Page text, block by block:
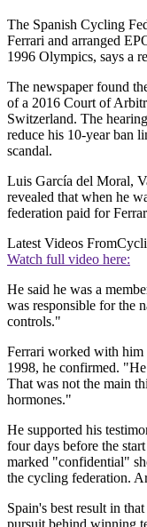
The Spanish Cycling
Ferrari and arranged
1996 Olympics, says a
The newspaper found
of a 2016 Court of
Switzerland. The
reduce his 10-year ban
scandal.
Luis García del Moral,
revealed that when he
federation paid for
Latest Videos From
Watch full video here:
He said he was a
was responsible for the
controls."
Ferrari worked with him
1998, he confirmed.
That was not the main
hormones."
He supported his
four days before the
marked "confidential"
the cycling federation.
Spain's best result in
pursuit behind winning